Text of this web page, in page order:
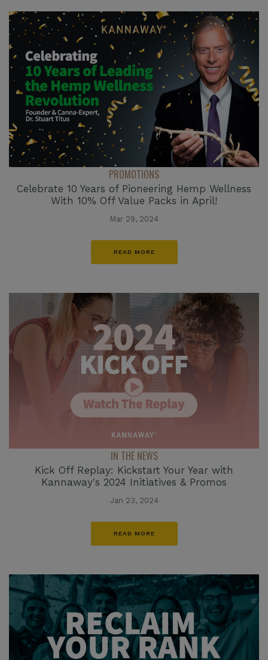
PROMOTIONS
Celebrate 10 Years of Pioneering Hemp Wellness
With 10% Off Value Packs in April!
Mar 29, 2024
READ MORE
IN THE NEWS
Kick Off Replay: Kickstart Your Year with
Kannaway's 2024 Initiatives & Promos
Jan 23, 2024
READ MORE